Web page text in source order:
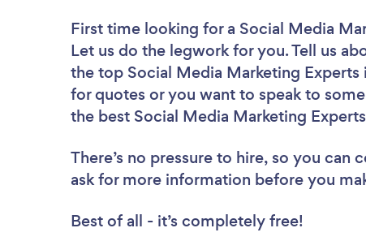
First time looking for a Social Media
Let us do the legwork for you. Tell us
the top Social Media Marketing
for quotes or you want to speak to
the best Social Media Marketing
There’s no pressure to hire, so you
ask for more information before you
Best of all - it’s completely free!